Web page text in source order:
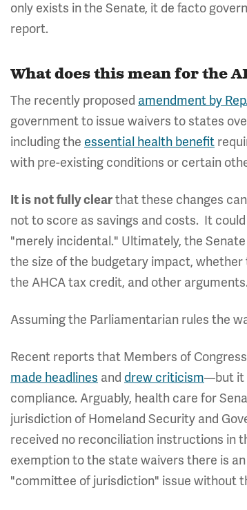
only exists in the Senate, it de facto
report.
What does this mean for the
The recently proposed amendment by
government to issue waivers to states
including the essential health benefit
with pre-existing conditions or certain
It is not fully clearthat these changes
not to score as savings and costs. It could
"merely incidental." Ultimately, the
the size of the budgetary impact,
the AHCA tax credit, and other arguments.
Assuming the Parliamentarian rules the
Recent reports that Members of
made headlines and drew criticism—but
compliance. Arguably, health care for
jurisdiction of Homeland Security and
received no reconciliation instructions in
exemption to the state waivers there is
"committee of jurisdiction" issue without